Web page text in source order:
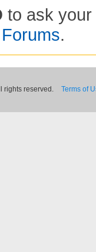
to ask your
.
rights reserved. Terms of